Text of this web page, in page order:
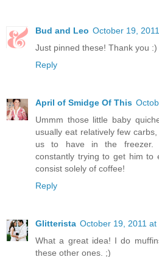
Bud and Leo October 19,
Just pinned these! Thank you :)
Reply
April of Smidge Of This
Ummm those little baby
usually eat relatively few
us to have in the freezer.
constantly trying to get him to
consist solely of coffee!
Reply
Glitterista October 19, 2011 at
What a great idea! I do
these other ones. ;)